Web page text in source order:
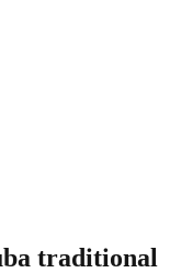
traditional